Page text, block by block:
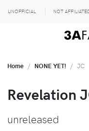
UNOFFICIAL NOT
Home NONE YET! JC
Revelation
unreleased